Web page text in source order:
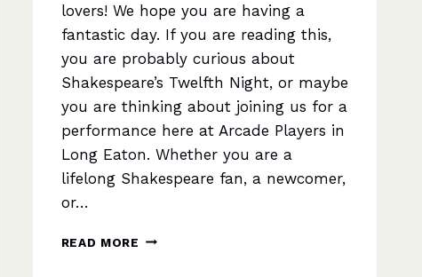
lovers! We hope you are having a
fantastic day. If you are reading this,
you are probably curious about
Shakespeare’s Twelfth Night, or maybe
you are thinking about joining us for a
performance here at Arcade Players in
Long Eaton. Whether you are a
lifelong Shakespeare fan, a newcomer,
or…
READ MORE WELCOME